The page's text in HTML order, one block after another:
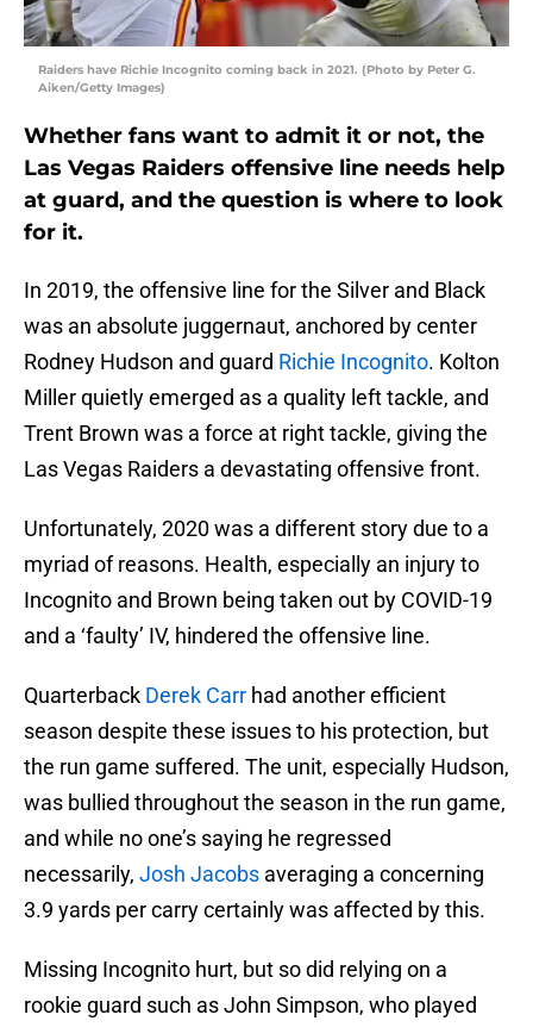
Raiders have Richie Incognito coming back in 2021. (Photo by Peter G.
Aiken/Getty Images)
Whether fans want to admit it or not, the
Las Vegas Raiders offensive line needs help
at guard, and the question is where to look
for it.
In 2019, the offensive line for the Silver and Black
was an absolute juggernaut, anchored by center
Rodney Hudson and guard Richie Incognito. Kolton
Miller quietly emerged as a quality left tackle, and
Trent Brown was a force at right tackle, giving the
Las Vegas Raiders a devastating offensive front.
Unfortunately, 2020 was a different story due to a
myriad of reasons. Health, especially an injury to
Incognito and Brown being taken out by COVID-19
and a ‘faulty’ IV, hindered the offensive line.
Quarterback Derek Carr had another efficient
season despite these issues to his protection, but
the run game suffered. The unit, especially Hudson,
was bullied throughout the season in the run game,
and while no one’s saying he regressed
necessarily, Josh Jacobs averaging a concerning
3.9 yards per carry certainly was affected by this.
Missing Incognito hurt, but so did relying on a
rookie guard such as John Simpson, who played